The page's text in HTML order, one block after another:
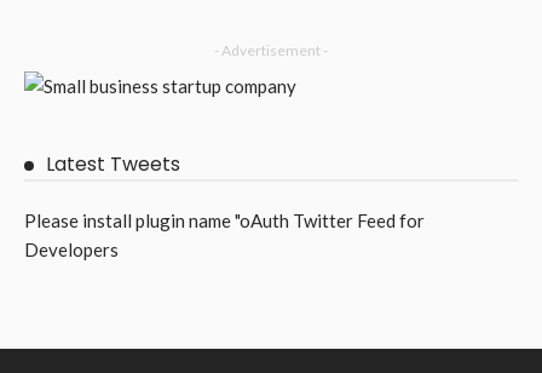
- Advertisement -
Latest Tweets
Please install plugin name "oAuth Twitter Feed for
Developers